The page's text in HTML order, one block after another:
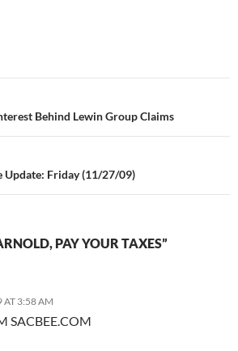
Behind Lewin Group Claims
Update: Friday (11/27/09)
PAY YOUR TAXES”
AT 3:58 AM
SACBEE.COM